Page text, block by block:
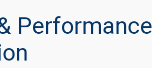
Performance